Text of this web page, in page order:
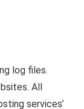
log files.
All
services’